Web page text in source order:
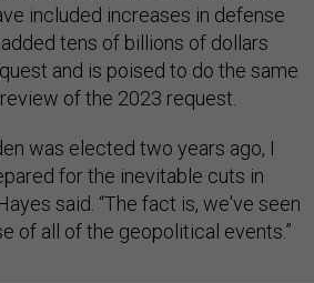
included increases in defense
tens of billions of dollars
and is poised to do the same
of the 2023 request.
was elected two years ago, I
for the inevitable cuts in
said. “The fact is, we've seen
of all of the geopolitical events.”